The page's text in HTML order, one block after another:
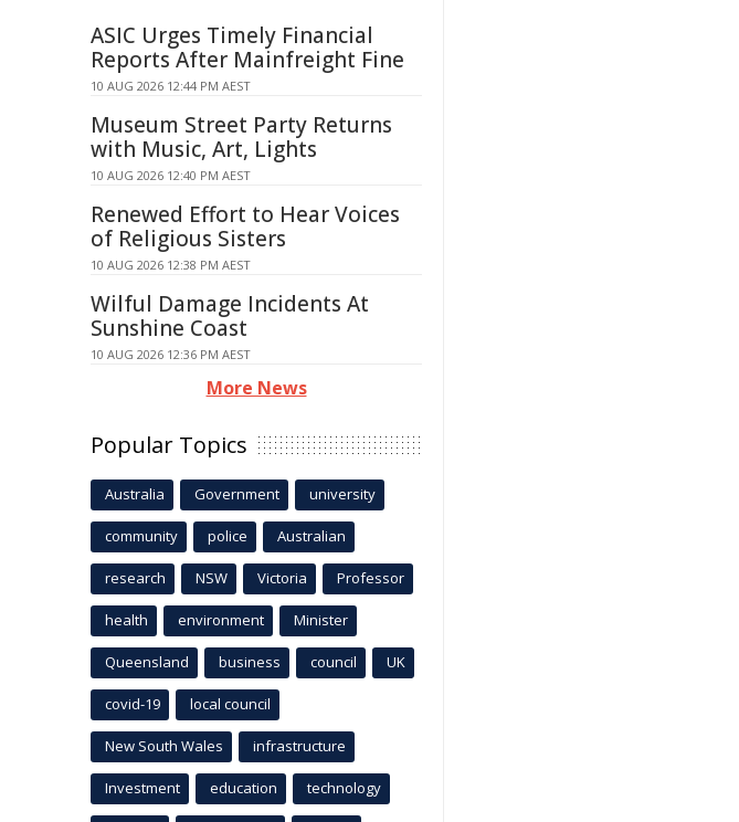
ASIC Urges Timely Financial
Reports After Mainfreight Fine
10 AUG 2026 12:44 PM AEST
Museum Street Party Returns
with Music, Art, Lights
10 AUG 2026 12:40 PM AEST
Renewed Effort to Hear Voices
of Religious Sisters
10 AUG 2026 12:38 PM AEST
Wilful Damage Incidents At
Sunshine Coast
10 AUG 2026 12:36 PM AEST
More News
Popular Topics
Australia Government university
community police Australian
research NSW Victoria Professor
health environment Minister
Queensland business council UK
covid-19 local council
New South Wales infrastructure
Investment education technology